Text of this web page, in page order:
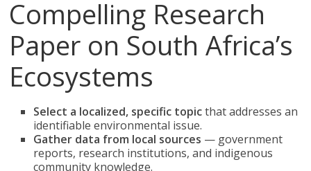
Compelling Research
Paper on South Africa’s
Ecosystems
Select a localized, specific topicthat addresses an
identifiable environmental issue.
Gather data from local sources — government
reports, research institutions, and indigenous
community knowledge.